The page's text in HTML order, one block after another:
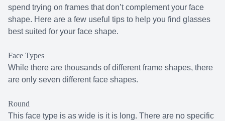
spend trying on frames that don’t complement your face
shape. Here are a few useful tips to help you find glasses
best suited for your face shape.
Face Types
While there are thousands of different frame shapes, there
are only seven different face shapes.
Round
This face type is as wide is it is long. There are no specific